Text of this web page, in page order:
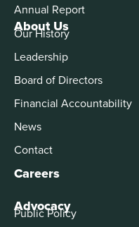
About Us
Our History
Leadership
Board of Directors
Financial Accountability
News
Contact
Careers
Advocacy
Public Policy
Annual Report